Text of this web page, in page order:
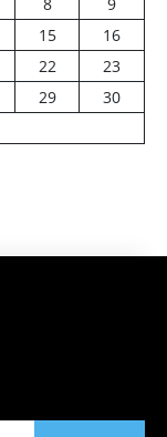
15
16
22
23
29
30